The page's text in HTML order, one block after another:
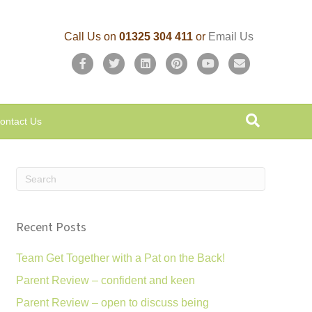
Call Us on01325 304 411or Email Us
F
c
T
i
n
P
n
Y
u
a
i
Us
Recent Posts
Team Get Together with a Pat on the Back!
Parent Review – confident and keen
Parent Review – open to discuss being